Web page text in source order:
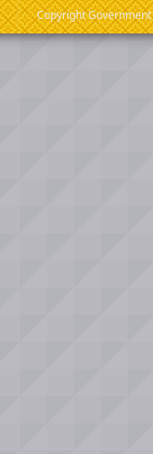
Copyright